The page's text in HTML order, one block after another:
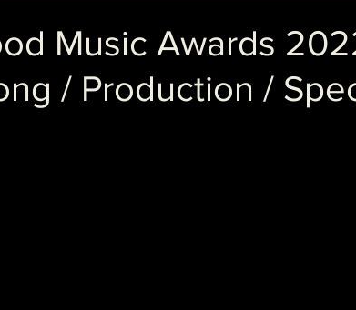
Music Awards
/ Production /